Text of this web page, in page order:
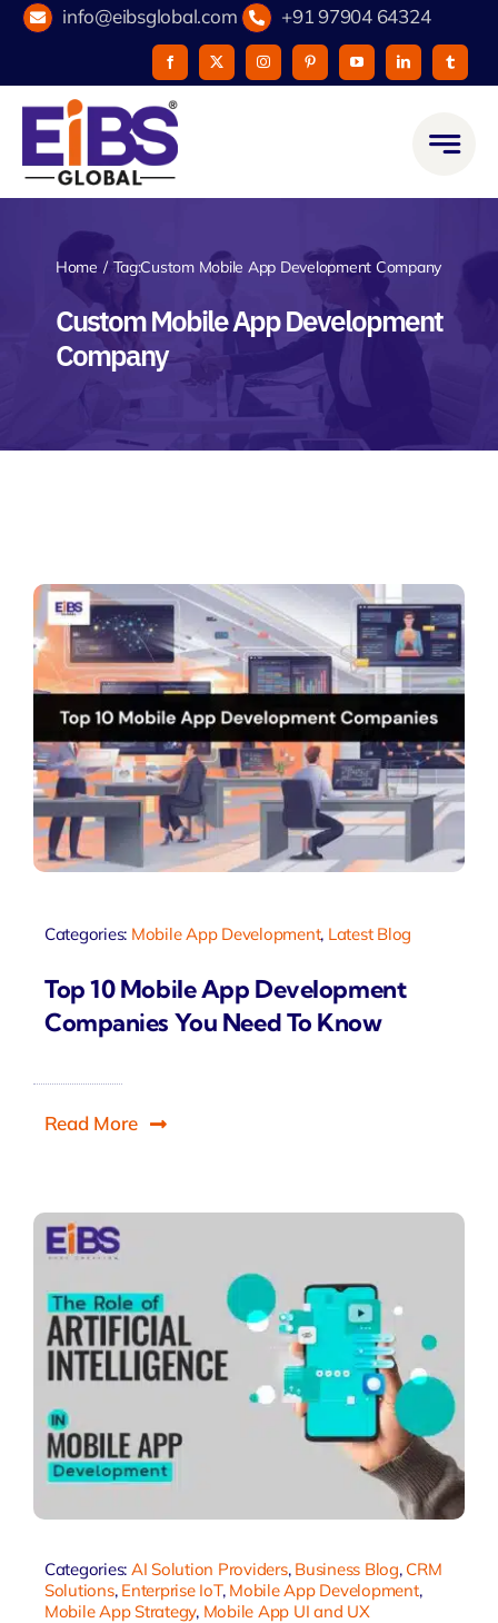
Skip
content
info@eibsglobal.com +91 97904 64324
Home Tag:Custom Mobile App Development Company
Custom Mobile App Development
Company
Categories: Mobile App Development, Latest Blog
Top 10 Mobile App Development
Companies You Need To Know
Read More
Categories: AI Solution Providers, Business Blog, CRM
Solutions, Enterprise IoT, Mobile App Development,
Mobile App Strategy, Mobile App UI and UX